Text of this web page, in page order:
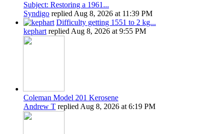
Subject: Restoring a 1961...
Syndigo repliedAug 8, 2026 at 11:39 PM
Difficulty getting 1551 to 2 kg...
kephartrepliedAug 8, 2026 at 9:55 PM
Coleman Model 201 Kerosene
Andrew T replied Aug 8, 2026 at 6:19 PM